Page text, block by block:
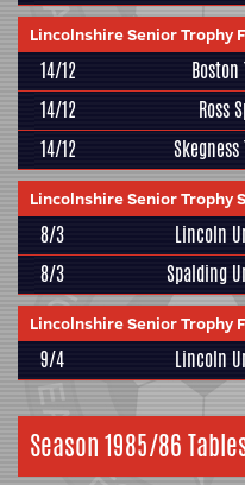
Lincolnshire Senior Trophy
14/12 Boston
14/12
Ross
14/12
Skegness
Lincolnshire Senior Trophy
8/3 Lincoln
8/3
Spalding
Lincolnshire Senior Trophy
9/4 Lincoln
Season 1985/86